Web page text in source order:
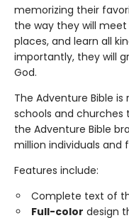
memorizing their
the way they will
places, and learn all
importantly, they will
God.
The Adventure Bible
schools and churches
the Adventure Bible
million individuals and
Features include:
Complete text of
Full-color design